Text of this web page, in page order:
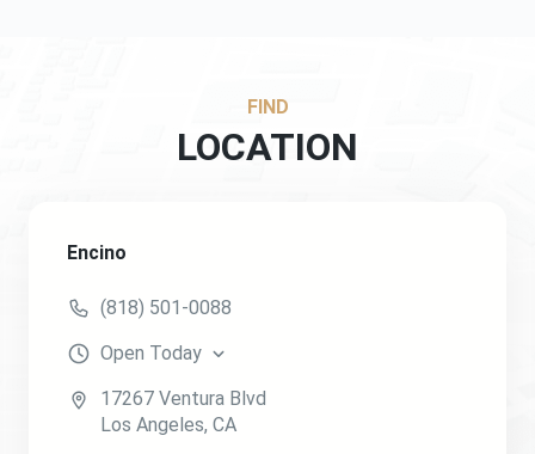
FIND
LOCATION
Encino
(818) 501-0088
Open Today
17267 Ventura Blvd
Los Angeles, CA